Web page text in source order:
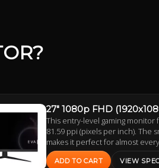
27" 1080p FHD
This entry-level gaming monitor
81.59 ppi (pixels per inch). The
makes it perfect for almost
ADD TO CART VIEW